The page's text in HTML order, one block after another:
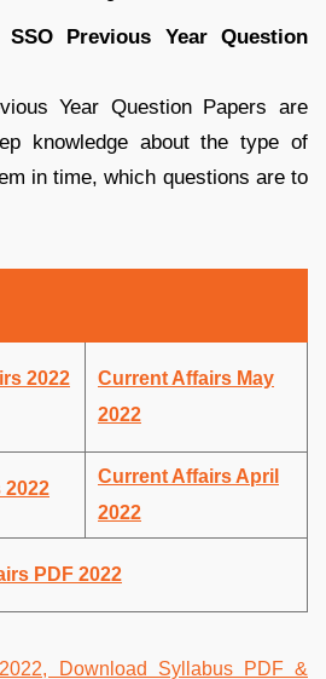
Previous Year Question
Year Question Papers are
knowledge about the type of
in time, which questions are to
2022
Current Affairs May
2022
2022
Current Affairs April
2022
PDF 2022